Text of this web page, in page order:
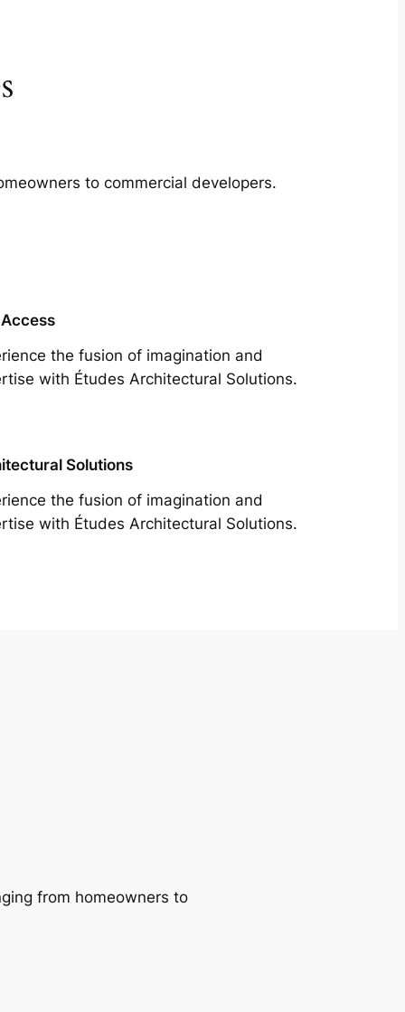
to commercial developers.
the fusion of imagination and
with Études Architectural Solutions.
Solutions
the fusion of imagination and
with Études Architectural Solutions.
from homeowners to